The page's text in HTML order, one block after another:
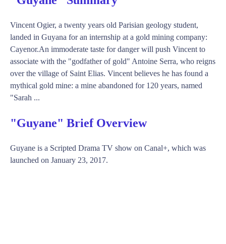
Vincent Ogier, a twenty years old Parisian geology student,
landed in Guyana for an internship at a gold mining company:
Cayenor.An immoderate taste for danger will push Vincent to
associate with the "godfather of gold" Antoine Serra, who reigns
over the village of Saint Elias. Vincent believes he has found a
mythical gold mine: a mine abandoned for 120 years, named
"Sarah ...
"Guyane" Brief Overview
Guyane is a Scripted Drama TV show on Canal+, which was
launched on January 23, 2017.